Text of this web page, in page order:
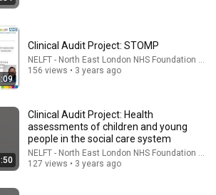
Clinical Audit Project: STOMP
NELFT - North East London NHS Foundation
156 views • 3 years ago
Clinical Audit Project: Health
assessments of children and young
people in the social care system
NELFT - North East London NHS Foundation
127 views • 3 years ago